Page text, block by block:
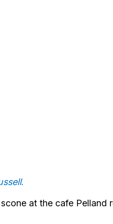
.
at the cafe Pelland